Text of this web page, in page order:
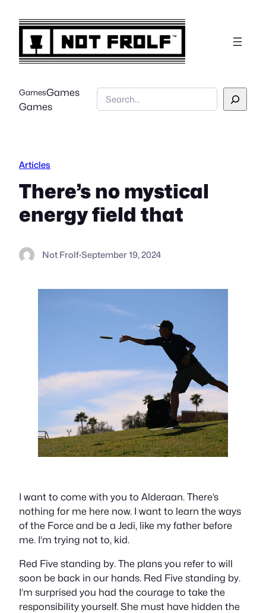
content
GamesGames
Games
Search
Articles
There’s no mystical
energy field that
Not Frolf·September 19, 2024
I want to come with you to Alderaan. There’s
nothing for me here now. I want to learn the ways
of the Force and be a Jedi, like my father before
me. I’m trying not to, kid.
Red Five standing by. The plans you refer to will
soon be back in our hands. Red Five standing by.
I’m surprised you had the courage to take the
responsibility yourself. She must have hidden the